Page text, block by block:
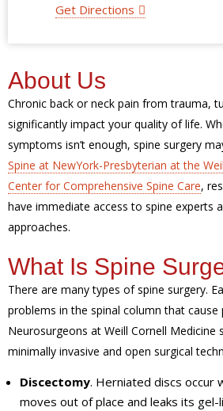
Get Directions
About Us
Chronic back or neck pain from trauma,
significantly impact your quality of life.
symptoms isn’t enough, spine surgery
Spine at NewYork-Presbyterian at the
Center for Comprehensive Spine Care,
have immediate access to spine experts
approaches.
What Is Spine
There are many types of spine surgery.
problems in the spinal column that
Neurosurgeons at Weill Cornell Medicine
minimally invasive and open surgical
Discectomy. Herniated discs occur
moves out of place and leaks its